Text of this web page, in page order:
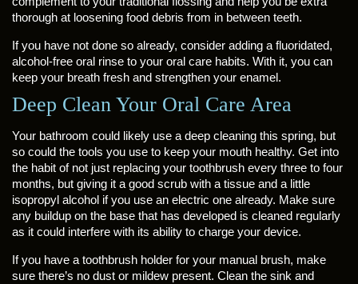
thorough at loosening food debris from in between teeth.
If you have not done so already, consider adding a fluoridated,
alcohol-free oral rinse to your oral care habits. With it, you can
keep your breath fresh and strengthen your enamel.
Deep Clean Your Oral Care Area
Your bathroom could likely use a deep cleaning this spring, but
so could the tools you use to keep your mouth healthy. Get into
the habit of not just replacing your toothbrush every three to four
months, but giving it a good scrub with a tissue and a little
isopropyl alcohol if you use an electric one already. Make sure
any buildup on the base that has developed is cleaned regularly
as it could interfere with its ability to charge your device.
If you have a toothbrush holder for your manual brush, make
sure there’s no dust or mildew present. Clean the sink and